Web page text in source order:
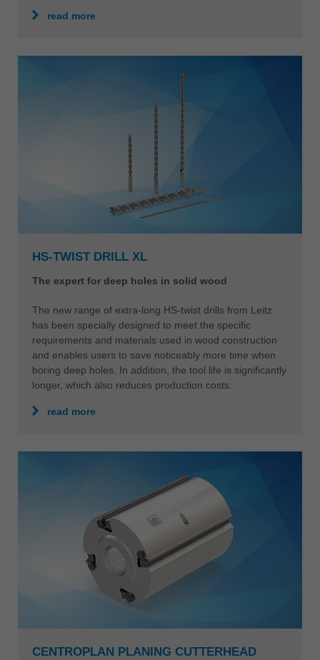
read more
HS-TWIST DRILL XL
The expert for deep holes in solid wood
The new range of extra-long HS-twist drills from Leitz
has been specially designed to meet the specific
requirements and materials used in wood construction
and enables users to save noticeably more time when
boring deep holes. In addition, the tool life is significantly
longer, which also reduces production costs.
read more
CENTROPLAN PLANING CUTTERHEAD